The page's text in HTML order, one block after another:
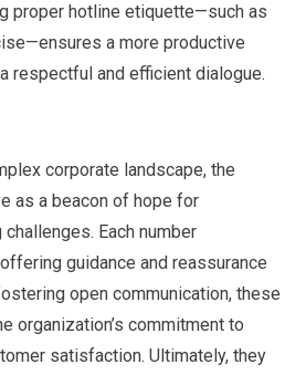
proper hotline etiquette—such as
a more productive
respectful and efficient dialogue.
corporate landscape, the
as a beacon of hope for
Each number
guidance and reassurance
open communication, these
organization’s commitment to
satisfaction. Ultimately, they